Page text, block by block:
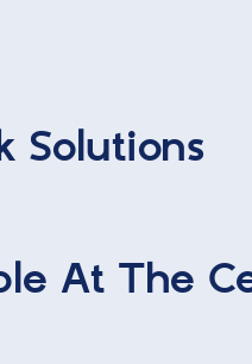
Solutions
At The